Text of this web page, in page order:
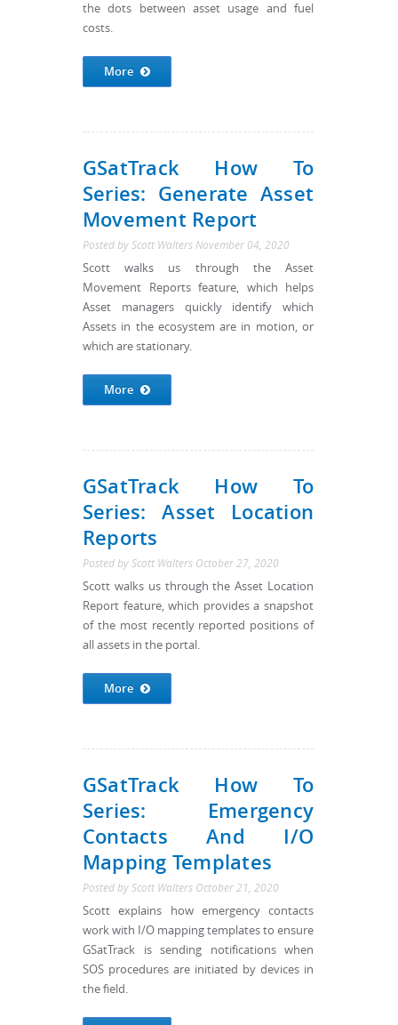
the dots between asset usage and fuel
costs.
More
GSatTrack How To
Series: Generate Asset
Movement Report
Posted by Scott Walters November 04, 2020
Scott walks us through the Asset
Movement Reports feature, which helps
Asset managers quickly identify which
Assets in the ecosystem are in motion, or
which are stationary.
More
GSatTrack How To
Series: Asset Location
Reports
Posted by Scott Walters October 27, 2020
Scott walks us through the Asset Location
Report feature, which provides a snapshot
of the most recently reported positions of
all assets in the portal.
More
GSatTrack How To
Series: Emergency
Contacts And I/O
Mapping Templates
Posted by Scott Walters October 21, 2020
Scott explains how emergency contacts
work with I/O mapping templates to ensure
GSatTrack is sending notifications when
SOS procedures are initiated by devices in
the field.